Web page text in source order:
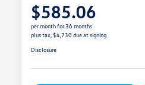
$585.06
per month for 36 months
plus tax, $4,730 due at signing
Disclosure